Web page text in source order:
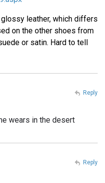
leather, which differs
on the other shoes from
or satin. Hard to tell
wears in the desert
Reply
Reply